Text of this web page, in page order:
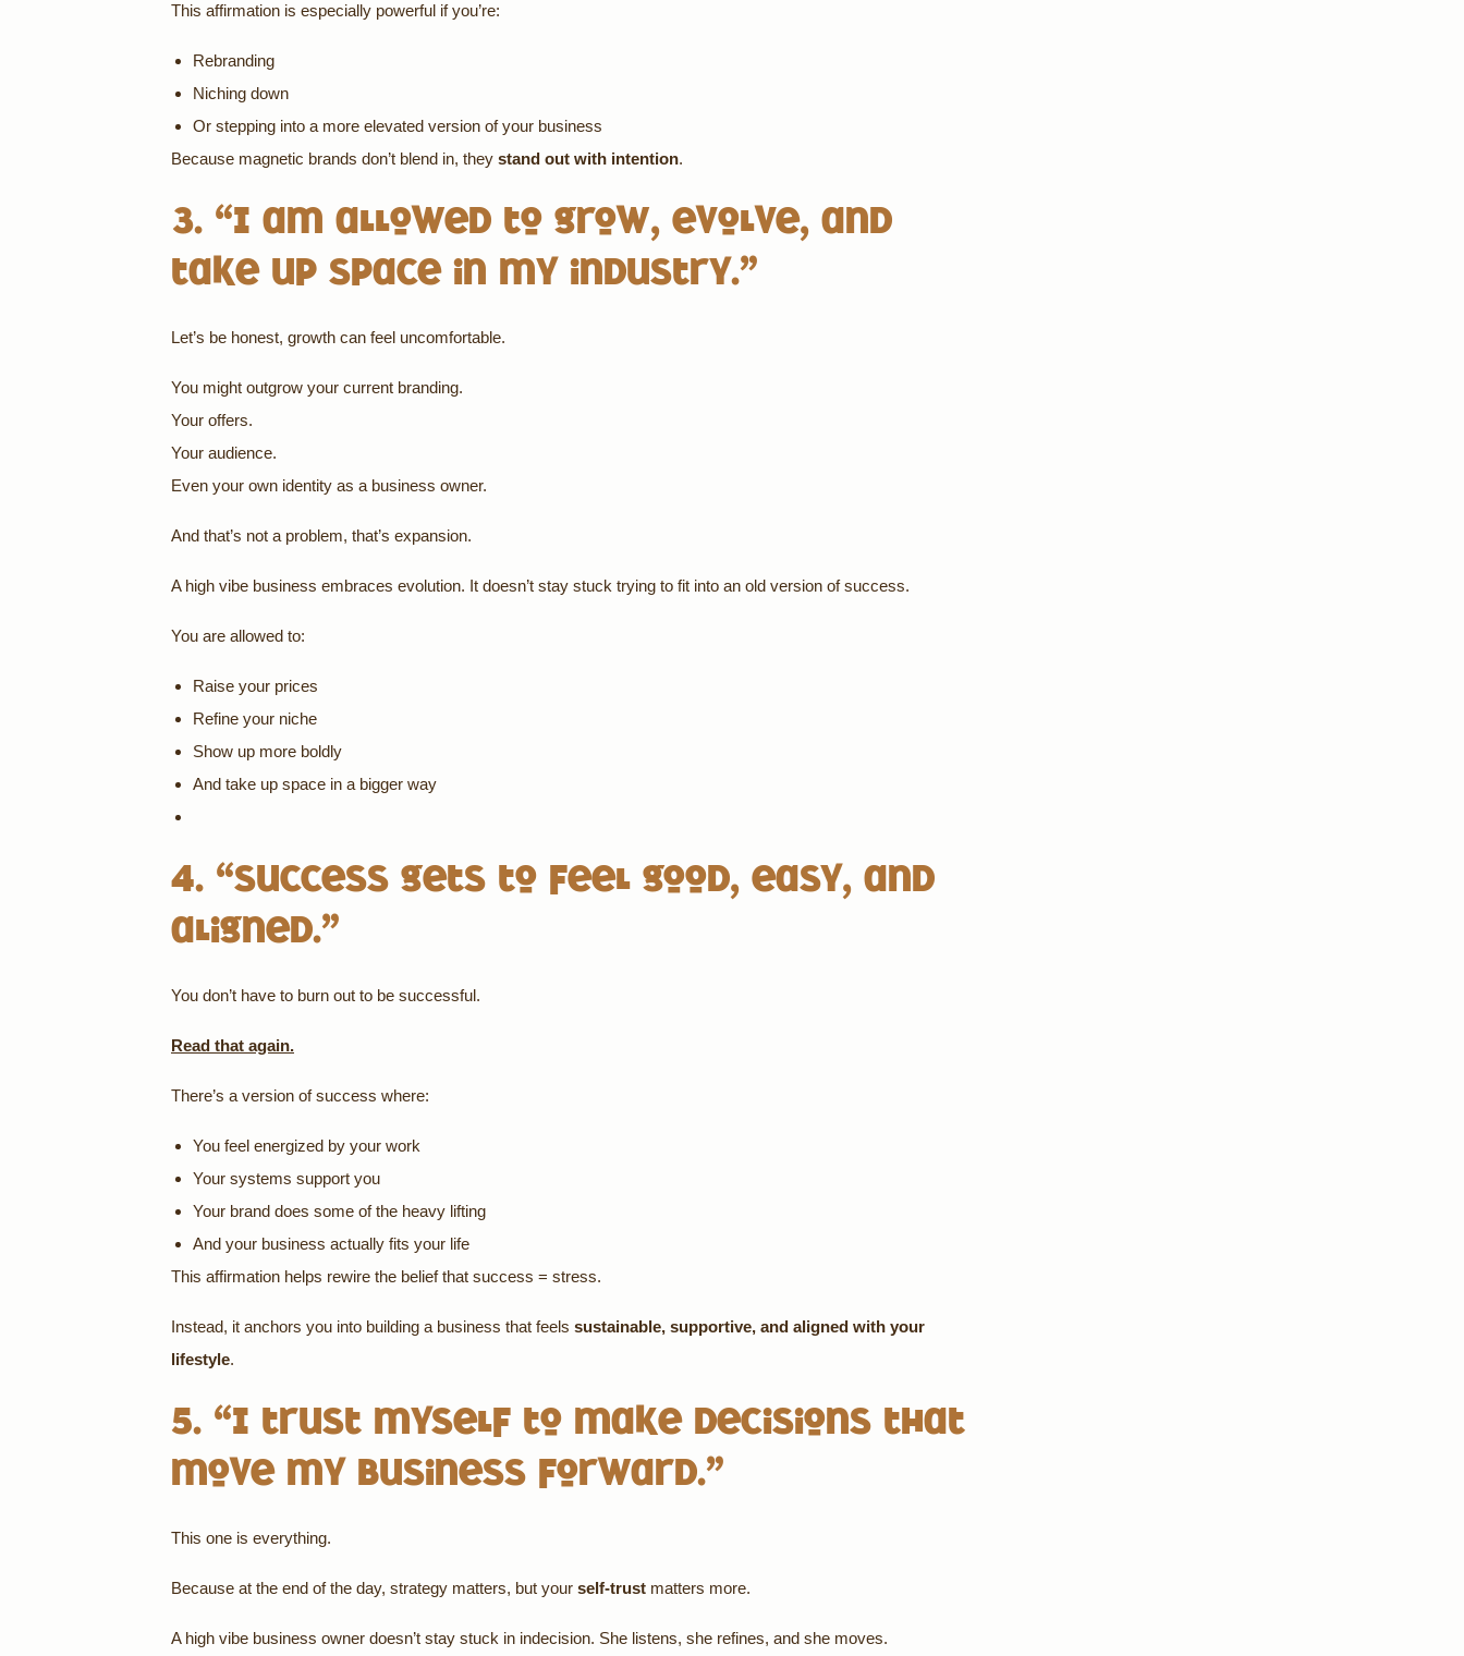
This affirmation is especially powerful if you’re:
Rebranding
Niching down
Or stepping into a more elevated version of your business
Because magnetic brands don’t blend in, they stand out with intention.
3. “I am allowed to grow, evolve, and
take up space in my industry.”
Let’s be honest, growth can feel uncomfortable.
You might outgrow your current branding.
Your offers.
Your audience.
Even your own identity as a business owner.
And that’s not a problem, that’s expansion.
A high vibe business embraces evolution. It doesn’t stay stuck trying to fit into an old version of success.
You are allowed to:
Raise your prices
Refine your niche
Show up more boldly
And take up space in a bigger way
4. “Success gets to feel good, easy, and
aligned.”
You don’t have to burn out to be successful.
Read that again.
There’s a version of success where:
You feel energized by your work
Your systems support you
Your brand does some of the heavy lifting
And your business actually fits your life
This affirmation helps rewire the belief that success = stress.
Instead, it anchors you into building a business that feels sustainable, supportive, and aligned with your
lifestyle.
5. “I trust myself to make decisions that
move my business forward.”
This one is everything.
Because at the end of the day, strategy matters, but your self-trust matters more.
A high vibe business owner doesn’t stay stuck in indecision. She listens, she refines, and she moves.